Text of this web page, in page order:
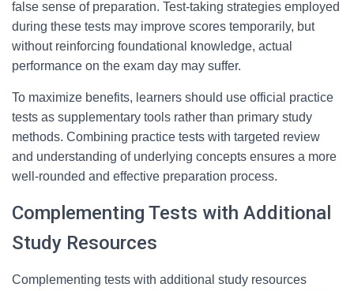
false sense of preparation. Test-taking strategies employed
during these tests may improve scores temporarily, but
without reinforcing foundational knowledge, actual
performance on the exam day may suffer.
To maximize benefits, learners should use official practice
tests as supplementary tools rather than primary study
methods. Combining practice tests with targeted review
and understanding of underlying concepts ensures a more
well-rounded and effective preparation process.
Complementing Tests with Additional
Study Resources
Complementing tests with additional study resources